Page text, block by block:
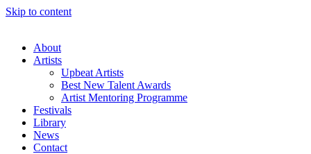
Skip to content
About
Artists
Upbeat Artists
Best New Talent Awards
Artist Mentoring Programme
Festivals
Library
News
Contact